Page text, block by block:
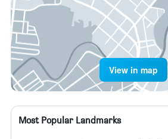
View in map
Most Popular Landmarks